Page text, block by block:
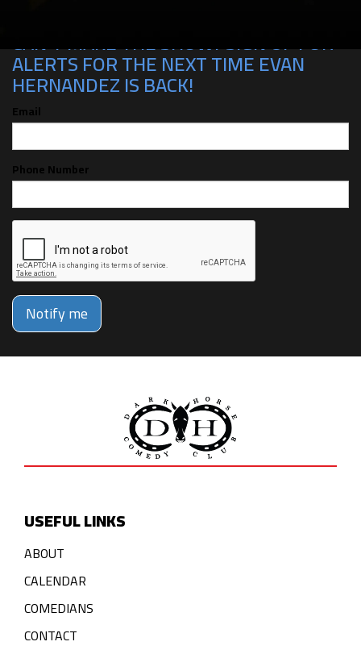
CAN'T MAKE THE SHOW? SIGN UP FOR
ALERTS FOR THE NEXT TIME EVAN
HERNANDEZ IS BACK!
Email
Phone Number
Notify me
USEFUL LINKS
ABOUT
CALENDAR
COMEDIANS
CONTACT